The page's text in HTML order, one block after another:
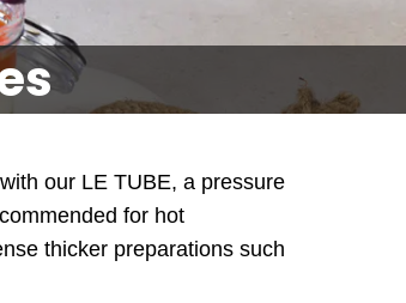
our LE TUBE, a pressure
for hot
thicker preparations such